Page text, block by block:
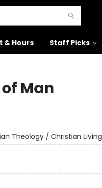
& Hours Staff Picks
Man
Theology / Christian Living